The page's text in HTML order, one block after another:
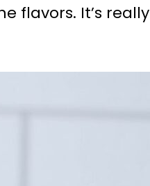
flavors. It’s